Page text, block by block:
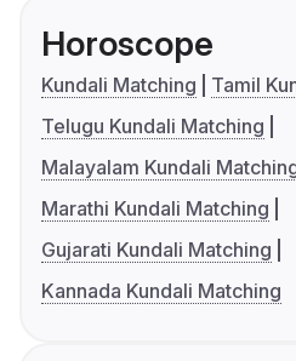
Horoscope
Kundali Matching
Tamil
Telugu Kundali Matching
Malayalam Kundali
Marathi Kundali Matching
Gujarati Kundali Matching
Kannada Kundali Matching